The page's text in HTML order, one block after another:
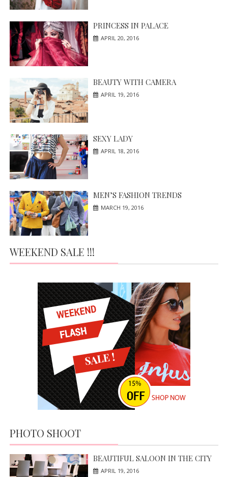
PRINCESS IN PALACE
APRIL 20, 2016
BEAUTY WITH CAMERA
APRIL 19, 2016
SEXY LADY
APRIL 18, 2016
MEN’S FASHION TRENDS
MARCH 19, 2016
WEEKEND SALE !!!
PHOTO SHOOT
BEAUTIFUL SALOON IN THE CITY
APRIL 19, 2016